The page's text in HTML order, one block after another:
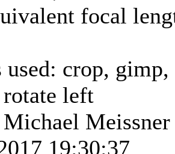
focal
used: crop,
rotate left
Meissner
19:30:37